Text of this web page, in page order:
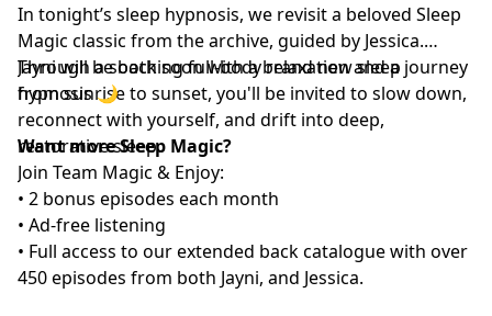
In tonight’s sleep hypnosis, we revisit a beloved Sleep
Magic classic from the archive, guided by Jessica.
Through a soothing full-body relaxation and a journey
from sunrise to sunset, you'll be invited to slow down,
reconnect with yourself, and drift into deep,
restorative sleep.
Jayni will be back soon with a brand new sleep
hypnosis 🌙
Want more Sleep Magic?
Join Team Magic & Enjoy:
• 2 bonus episodes each month
• Ad-free listening
• Full access to our extended back catalogue with over
450 episodes from both Jayni, and Jessica.